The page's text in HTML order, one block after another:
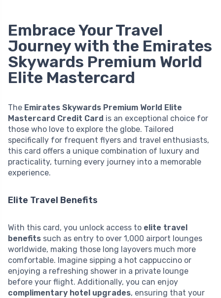
Embrace Your Travel
Journey with the Emirates
Skywards Premium World
Elite Mastercard
The Emirates Skywards Premium World Elite
Mastercard Credit Card is an exceptional choice for
those who love to explore the globe. Tailored
specifically for frequent flyers and travel enthusiasts,
this card offers a unique combination of luxury and
practicality, turning every journey into a memorable
experience.
Elite Travel Benefits
With this card, you unlock access to elite travel
benefits such as entry to over 1,000 airport lounges
worldwide, making those long layovers much more
comfortable. Imagine sipping a hot cappuccino or
enjoying a refreshing shower in a private lounge
before your flight. Additionally, you can enjoy
complimentary hotel upgrades, ensuring that your